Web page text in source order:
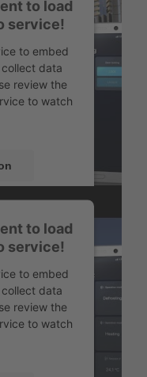
Consent
to load
service!
to embed
data
review the
to watch
Consent
to load
service!
to embed
data
review the
to watch